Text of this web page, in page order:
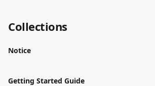
Collections
Notice
Getting Started Guide